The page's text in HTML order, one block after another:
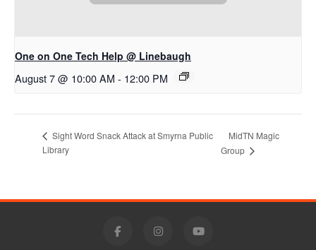
One on One Tech Help @ Linebaugh
August 7 @ 10:00 AM - 12:00 PM
Sight Word Snack Attack at Smyrna Public
Library
MidTN Magic
Group